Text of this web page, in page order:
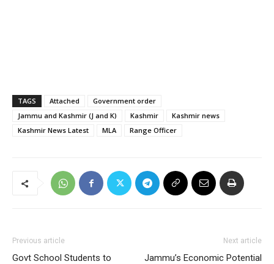
TAGS Attached
Government order
Jammu and Kashmir (J and K)
Kashmir
Kashmir news
Kashmir News Latest
MLA Range Officer
Previous article
Govt School Students to
Next article
Jammu’s Economic Potential